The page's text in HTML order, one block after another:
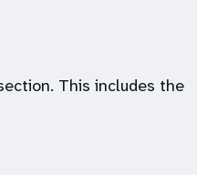
This includes the